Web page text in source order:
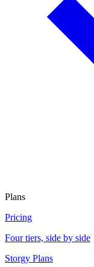
Plans
Pricing
Four tiers, side by side
Storgy Plans